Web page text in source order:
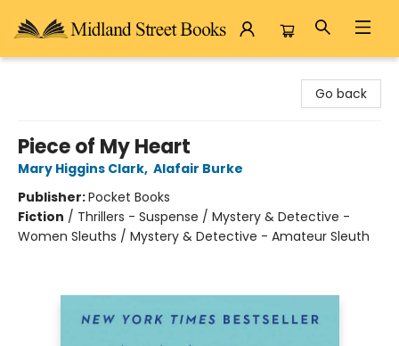
Go back
Piece of My Heart
Mary Higgins Clark, Alafair Burke
Publisher:Pocket Books
Fiction / Thrillers - Suspense / Mystery & Detective -
Women Sleuths / Mystery & Detective - Amateur Sleuth